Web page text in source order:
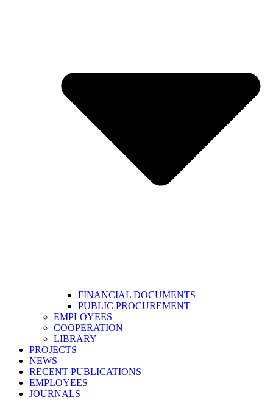
FINANCIAL DOCUMENTS
PUBLIC PROCUREMENT
EMPLOYEES
COOPERATION
LIBRARY
PROJECTS
NEWS
RECENT PUBLICATIONS
EMPLOYEES
JOURNALS